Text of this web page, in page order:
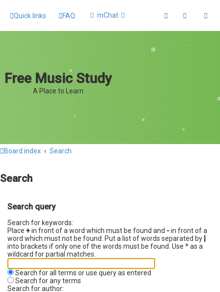
Quick links FAQ mChat
Free Music Study
A Place to Learn
Board index Search
Search
Search query
Search for keywords:
Place +in front of a word which must be found and -in front of a
word which must not be found. Put a list of words separated by
into brackets if only one of the words must be found. Use * as a
wildcard for partial matches.
Search for all terms or use query as entered
Search for any terms
Search for author: